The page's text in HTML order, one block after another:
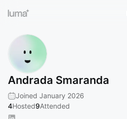
Andrada Smaranda
Joined January 2026
4Hosted9Attended